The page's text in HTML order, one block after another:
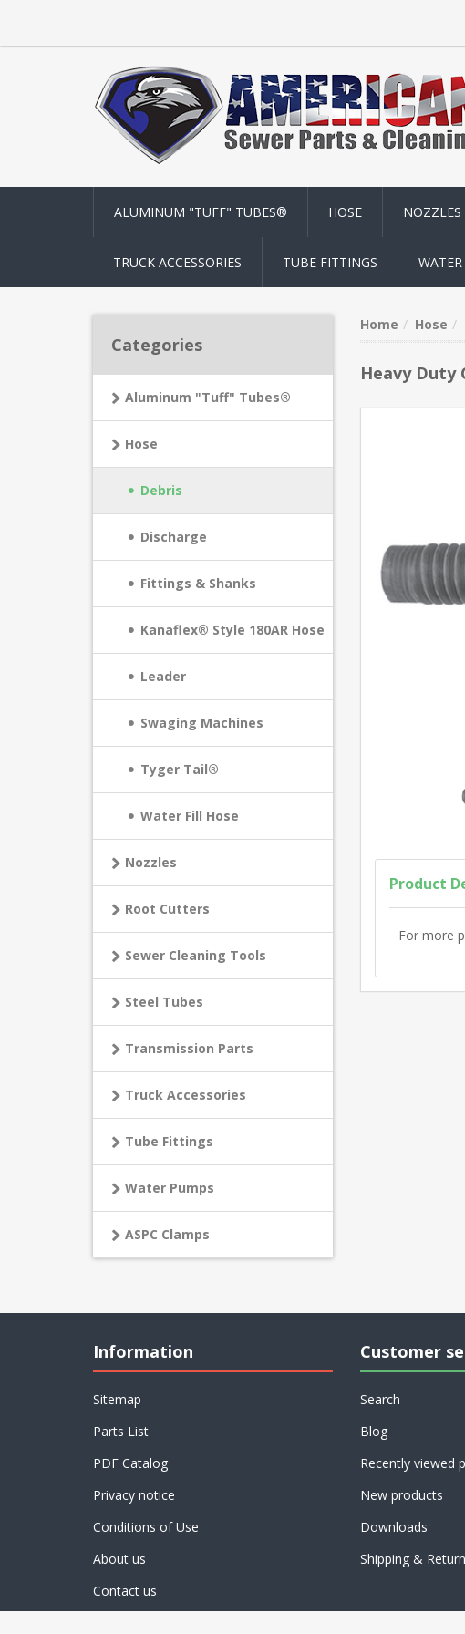
ALUMINUM "TUFF" TUBES® HOSE NOZZLES
TRUCK ACCESSORIES TUBE FITTINGS
Categories
Aluminum "Tuff" Tubes®
Hose
Debris
Discharge
Fittings & Shanks
Kanaflex® Style 180AR Hose
Leader
Swaging Machines
Tyger Tail®
Water Fill Hose
Nozzles
Root Cutters
Sewer Cleaning Tools
Steel Tubes
Transmission Parts
Truck Accessories
Tube Fittings
Water Pumps
ASPC Clamps
Home Hose
Heavy Duty
Product
For more
Information
Sitemap
Parts List
PDF Catalog
Privacy notice
Conditions of Use
About us
Contact us
Customer
Search
Blog
Recently viewed
New products
Downloads
Shipping &